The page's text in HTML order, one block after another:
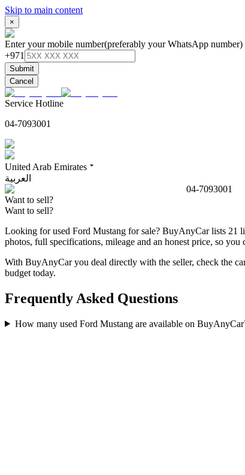
Skip to main content
×
Enter your mobile number(preferably your WhatsApp number)
+971
Submit
Cancel
Service Hotline
04-7093001
United Arab Emirates
العربية
04-7093001
Want to sell?
Want to sell?
Looking for used Ford Mustang for sale? BuyAnyCar lists 21
photos, full specifications, mileage and an honest price, so
With BuyAnyCar you deal directly with the seller, check the
budget today.
Frequently Asked Questions
How many used Ford Mustang are available on